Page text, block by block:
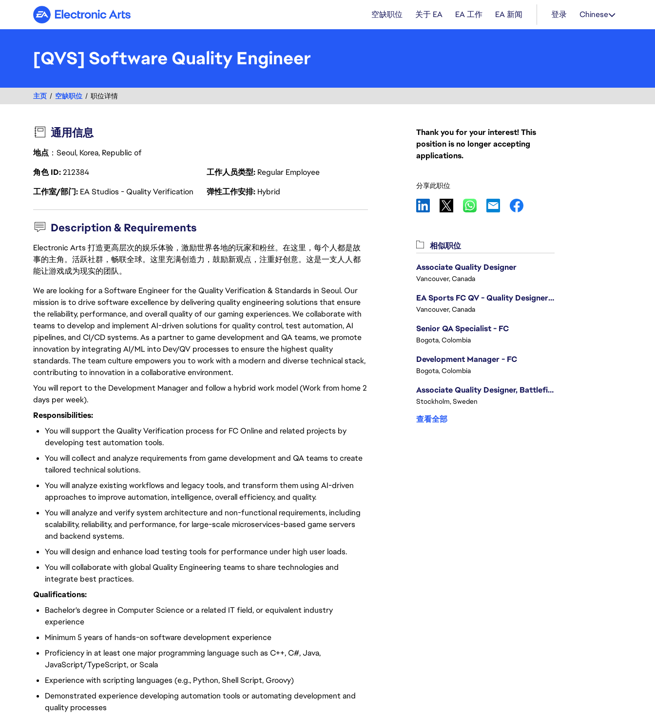
Electronic Arts 空缺职位 关于 EA EA 工作 EA 新闻 登录 Chinese
[QVS] Software Quality Engineer
主页 空缺职位 职位详情
通用信息
地点 ：Seoul, Korea, Republic of
角色 ID212384 工作人员类型 Regular Employee
工作室/部门 EA Studios - Quality Verification 弹性工作安排 Hybrid
Description & Requirements
Electronic Arts 打造更高层次的娱乐体验，激励世界各地的玩家和粉丝。在这里，每个人都是故
事的主角。活跃社群，畅联全球。这里充满创造力，鼓励新观点，注重好创意。这是一支人人都
能让游戏成为现实的团队。
We are looking for a Software Engineer for the Quality Verification & Standards in Seoul. Our
mission is to drive software excellence by delivering quality engineering solutions that ensure
the reliability, performance, and overall quality of our gaming experiences. We collaborate with
teams to develop and implement AI-driven solutions for quality control, test automation, AI
pipelines, and CI/CD systems. As a partner to game development and QA teams, we promote
innovation by integrating AI/ML into Dev/QV processes to ensure the highest quality
standards. The team culture empowers you to work with a modern and diverse technical stack,
contributing to innovation in a collaborative environment.
You will report to the Development Manager and follow a hybrid work model (Work from home 2
days per week).
Responsibilities:
You will support the Quality Verification process for FC Online and related projects by
developing test automation tools.
You will collect and analyze requirements from game development and QA teams to create
tailored technical solutions.
You will analyze existing workflows and legacy tools, and transform them using AI-driven
approaches to improve automation, intelligence, overall efficiency, and quality.
You will analyze and verify system architecture and non-functional requirements, including
scalability, reliability, and performance, for large-scale microservices-based game servers
and backend systems.
You will design and enhance load testing tools for performance under high user loads.
You will collaborate with global Quality Engineering teams to share technologies and
integrate best practices.
Qualifications:
Bachelor's degree in Computer Science or a related IT field, or equivalent industry
experience
Minimum 5 years of hands-on software development experience
Proficiency in at least one major programming language such as C++, C#, Java,
JavaScript/TypeScript, or Scala
Experience with scripting languages (e.g., Python, Shell Script, Groovy)
Demonstrated experience developing automation tools or automating development and
quality processes
Thank you for your interest! This
position is no longer accepting
applications.
分享此职位
相似职位
Associate Quality Designer
Vancouver, Canada
EA Sports FC QV - Quality Designer (Companion App)
Vancouver, Canada
Senior QA Specialist - FC
Bogota, Colombia
Development Manager - FC
Bogota, Colombia
Associate Quality Designer, Battlefield QV
Stockholm, Sweden
查看全部